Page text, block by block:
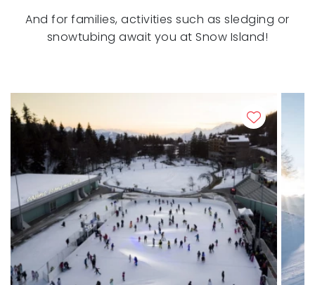
And for families, activities such as sledging or
snowtubing await you at Snow Island!